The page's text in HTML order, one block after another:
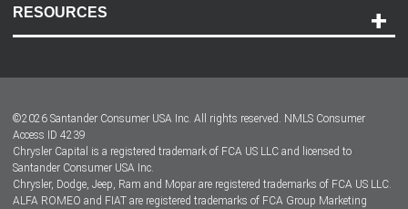
RESOURCES
Dealer Locator
Dealers
©2026 Santander Consumer USA Inc. All rights reserved. NMLS Consumer
Access ID 4239
Chrysler Capital is a registered trademark of FCA US LLC and licensed to
Santander Consumer USA Inc.
Chrysler, Dodge, Jeep, Ram and Mopar are registered trademarks of FCA US LLC.
ALFA ROMEO and FIAT are registered trademarks of FCA Group Marketing